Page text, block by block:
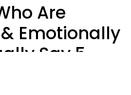
Are
Emotionally
Say 5